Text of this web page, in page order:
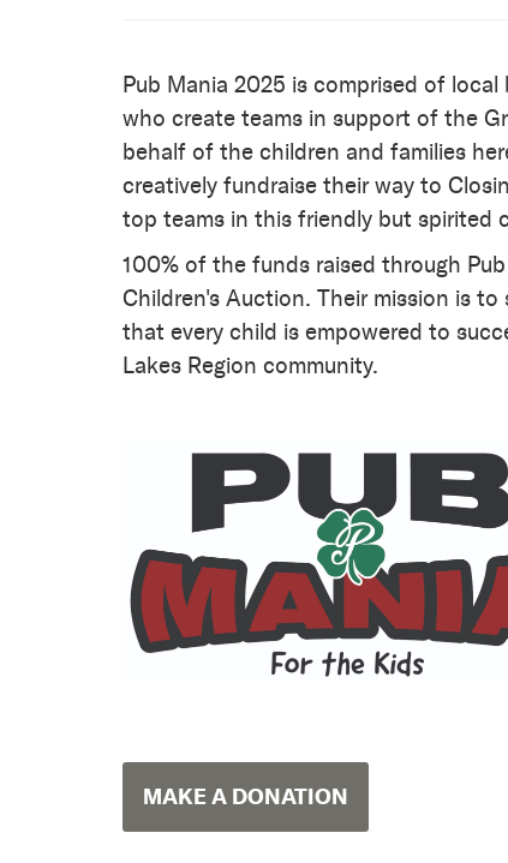
Pub Mania 2025 is comprised of
who create teams in support of the
behalf of the children and families
creatively fundraise their way to
top teams in this friendly but spirited
100% of the funds raised through
Children's Auction. Their mission is
that every child is empowered to
Lakes Region community.
MAKE A DONATION